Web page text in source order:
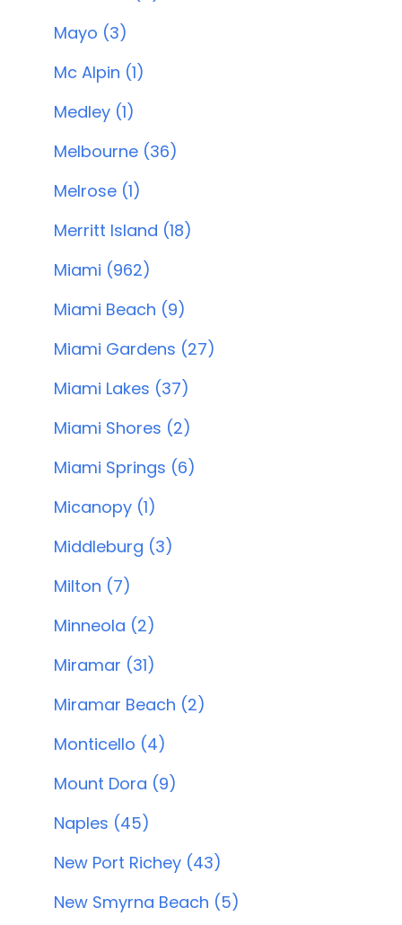
Mayo (3)
Mc Alpin (1)
Medley (1)
Melbourne (36)
Melrose (1)
Merritt Island (18)
Miami (962)
Miami Beach (9)
Miami Gardens (27)
Miami Lakes (37)
Miami Shores (2)
Miami Springs (6)
Micanopy (1)
Middleburg (3)
Milton (7)
Minneola (2)
Miramar (31)
Miramar Beach (2)
Monticello (4)
Mount Dora (9)
Naples (45)
New Port Richey (43)
New Smyrna Beach (5)